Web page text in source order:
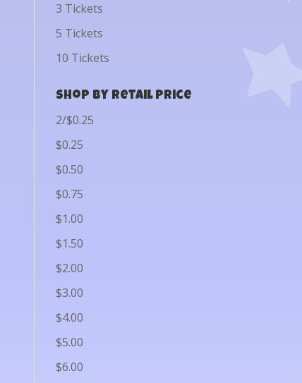
3 Tickets
5 Tickets
10 Tickets
Shop by Retail Price
2/$0.25
$0.25
$0.50
$0.75
$1.00
$1.50
$2.00
$3.00
$4.00
$5.00
$6.00